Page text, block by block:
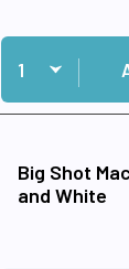
Quantity:
Add Golden
Big Shot
and White